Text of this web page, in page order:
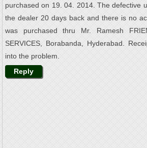
purchased on 19. 04. 2014. The defective
the dealer 20 days back and there is no
was purchased thru Mr. Ramesh
SERVICES, Borabanda, Hyderabad.
into the problem.
Reply